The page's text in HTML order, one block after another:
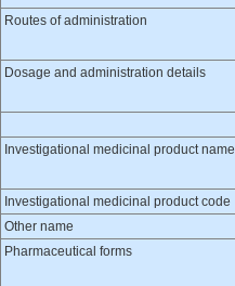
Routes of administration
Dosage and administration details
Investigational medicinal product name
Investigational medicinal product code
Other name
Pharmaceutical forms